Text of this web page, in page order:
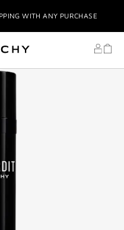
WITH ANY PURCHASE
WRAPPING